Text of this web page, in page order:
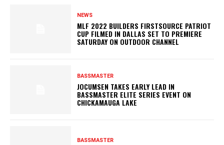
NEWS
MLF 2022 BUILDERS FIRSTSOURCE PATRIOT
CUP FILMED IN DALLAS SET TO PREMIERE
SATURDAY ON OUTDOOR CHANNEL
BASSMASTER
JOCUMSEN TAKES EARLY LEAD IN
BASSMASTER ELITE SERIES EVENT ON
CHICKAMAUGA LAKE
BASSMASTER